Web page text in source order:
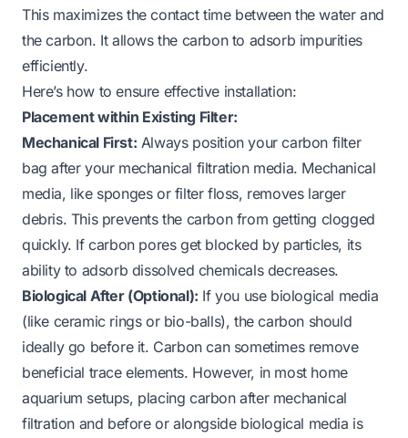
This maximizes the contact time between the water and
the carbon. It allows the carbon to adsorb impurities
efficiently.
Here’s how to ensure effective installation:
Placement within Existing Filter:
Mechanical First: Always position your carbon filter
bagafteryour mechanical filtration media. Mechanical
media, like sponges or filter floss, removes larger
debris. This prevents the carbon from getting clogged
quickly. If carbon pores get blocked by particles, its
ability to adsorb dissolved chemicals decreases.
Biological After (Optional): If you use biological media
(like ceramic rings or bio-balls), the carbon should
ideally go before it. Carbon can sometimes remove
beneficial trace elements. However, in most home
aquarium setups, placing carbon after mechanical
filtration and before or alongside biological media is